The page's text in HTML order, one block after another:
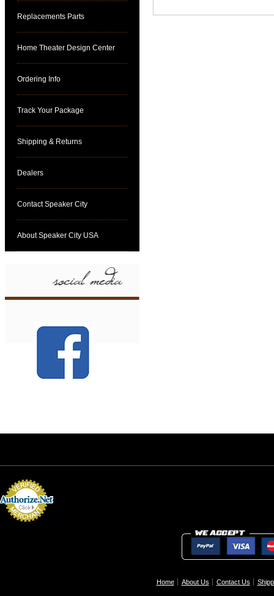
Replacements Parts
Home Theater Design Center
Ordering Info
Track Your Package
Shipping & Returns
Dealers
Contact Speaker City
About Speaker City USA
Home About Us Contact Us